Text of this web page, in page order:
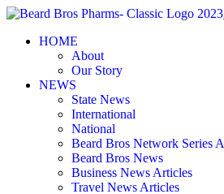
Skip
contentHOME
About
Our Story
NEWS
State News
International
National
Beard Bros Network Series
Beard Bros News
Business News Articles
Travel News Articles